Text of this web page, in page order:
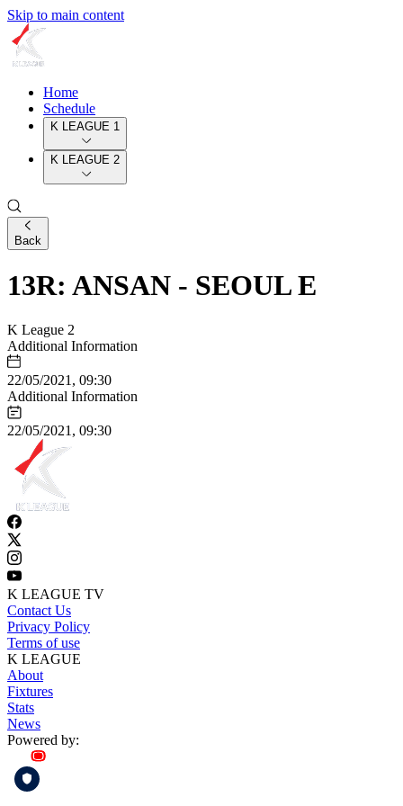
Skip to main content
Home
Schedule
K LEAGUE 1
K LEAGUE 2
Back
13R: ANSAN - SEOUL E
K League 2
Additional Information
22/05/2021, 09:30
Additional Information
22/05/2021, 09:30
K LEAGUE TV
Contact Us
Privacy Policy
Terms of use
K LEAGUE
About
Fixtures
Stats
News
Powered by: